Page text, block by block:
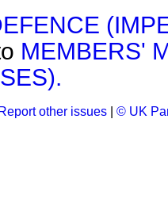
MEMBERS'
Report other issues © UK